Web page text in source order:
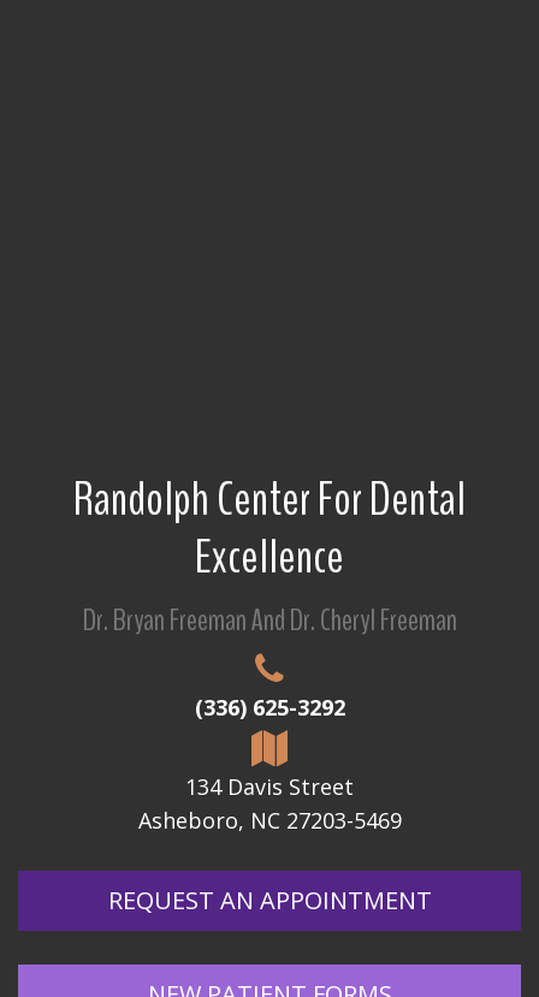
Randolph Center For Dental
Excellence
Dr. Bryan Freeman And Dr. Cheryl Freeman
(336) 625-3292
134 Davis Street
Asheboro, NC 27203-5469
REQUEST AN APPOINTMENT